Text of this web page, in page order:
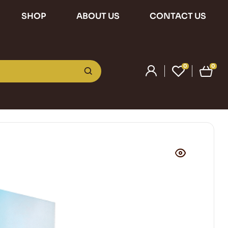
SHOP ABOUT US CONTACT US
0 0